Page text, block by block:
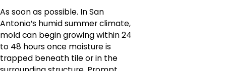
As soon as possible. In San
Antonio’s humid summer climate,
mold can begin growing within 24
to 48 hours once moisture is
trapped beneath tile or in the